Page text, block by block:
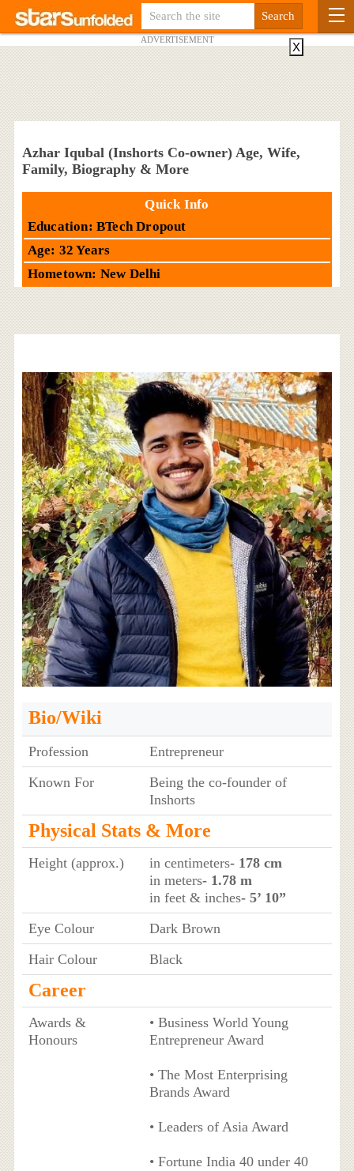
ADVERTISEMENT
Azhar Iqubal (Inshorts Co-owner) Age, Wife,
Family, Biography & More
Quick Info
Education: BTech Dropout
Age: 32 Years
Hometown: New Delhi
Bio/Wiki
Profession
Entrepreneur
Known For
Being the co-founder of
Inshorts
Physical Stats & More
Height (approx.) in centimeters- 178 cm
in meters- 1.78 m
in feet & inches- 5’ 10”
Eye Colour
Dark Brown
Hair Colour
Black
Career
Awards &
Honours
• Business World Young
Entrepreneur Award
• The Most Enterprising
Brands Award
• Leaders of Asia Award
• Fortune India 40 under 40
X